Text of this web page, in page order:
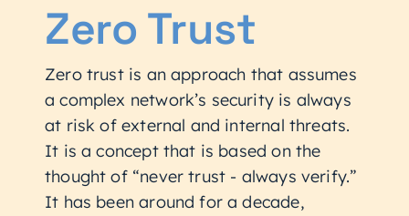
Zero Trust
Zero trust is an approach that assumes
a complex network’s security is always
at risk of external and internal threats.
It is a concept that is based on the
thought of “never trust - always verify.”
It has been around for a decade,